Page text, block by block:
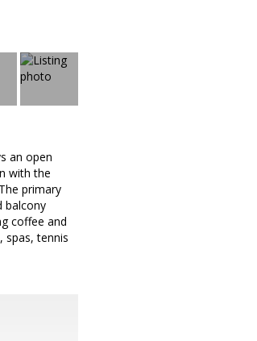
an open
with the
primary
balcony
coffee and
spas, tennis